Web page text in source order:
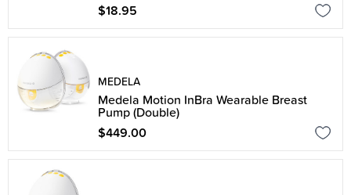
$18.95
MEDELA
Medela Motion InBra Wearable Breast
Pump (Double)
$449.00